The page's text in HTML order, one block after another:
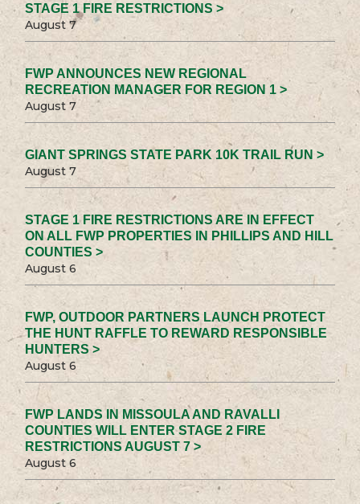
STAGE 1 FIRE RESTRICTIONS >
August 7
FWP ANNOUNCES NEW REGIONAL
RECREATION MANAGER FOR REGION 1 >
August 7
GIANT SPRINGS STATE PARK 10K TRAIL RUN >
August 7
STAGE 1 FIRE RESTRICTIONS ARE IN EFFECT
ON ALL FWP PROPERTIES IN PHILLIPS AND HILL
COUNTIES >
August 6
FWP, OUTDOOR PARTNERS LAUNCH PROTECT
THE HUNT RAFFLE TO REWARD RESPONSIBLE
HUNTERS >
August 6
FWP LANDS IN MISSOULA AND RAVALLI
COUNTIES WILL ENTER STAGE 2 FIRE
RESTRICTIONS AUGUST 7 >
August 6